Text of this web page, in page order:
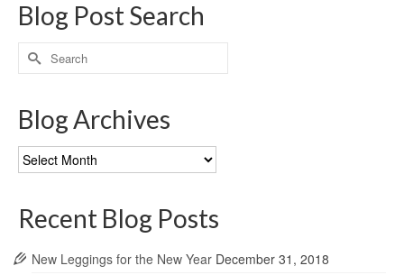
Blog Post Search
Search
for:
Blog Archives
Blog
Archives
Recent Blog Posts
New Leggings for the New Year December 31, 2018